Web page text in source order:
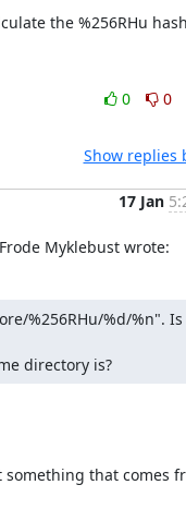
the %256RHu
0
0
Show replies
17 Jan
Myklebust wrote:
%256RHu/%d/%n". Is
directory is?
that comes